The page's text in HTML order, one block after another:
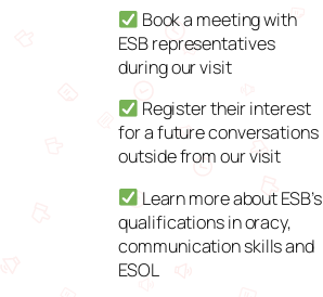
Book a meeting with
ESB representatives
during our visit
Register their interest
for a future conversations
outside from our visit
Learn more about ESB’s
qualifications in oracy,
communication skills and
ESOL